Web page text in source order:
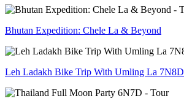
Bhutan Expedition: Chele La & Beyond
Leh Ladakh Bike Trip With Umling La 7N8D